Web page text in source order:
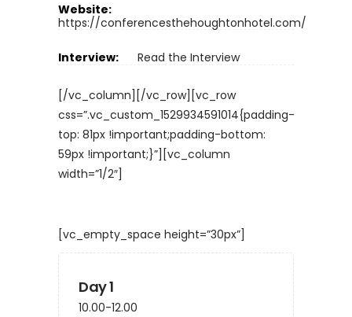
Website:
https://conferencesthehoughtonhotel.com/
Interview: Read the Interview
[/vc_column][/vc_row][vc_row
css=”.vc_custom_1529934591014{padding-
top: 81px !important;padding-bottom:
59px !important;}”][vc_column
width=”1/2″]
[vc_empty_space height=”30px”]
Day 1
10.00-12.00